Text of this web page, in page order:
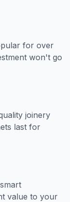
for over
won't go
joinery
last for
value to your